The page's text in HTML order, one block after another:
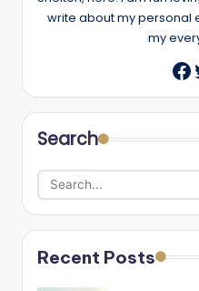
write about my personal
my
Search
Recent Posts